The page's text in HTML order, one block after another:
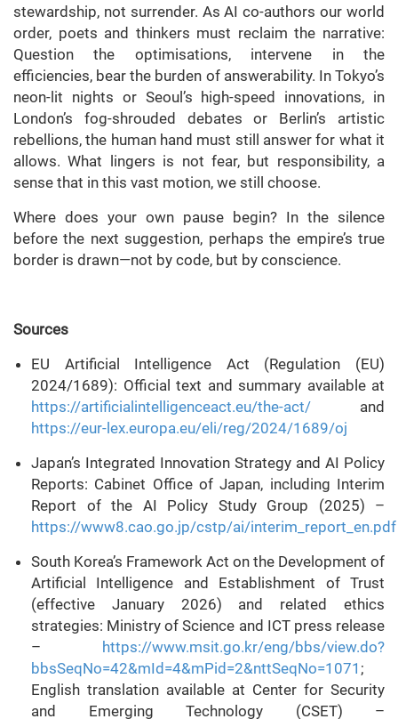
stewardship, not surrender. As AI co-authors our world
order, poets and thinkers must reclaim the narrative:
Question the optimisations, intervene in the
efficiencies, bear the burden of answerability. In Tokyo’s
neon-lit nights or Seoul’s high-speed innovations, in
London’s fog-shrouded debates or Berlin’s artistic
rebellions, the human hand must still answer for what it
allows. What lingers is not fear, but responsibility, a
sense that in this vast motion, we still choose.
Where does your own pause begin? In the silence
before the next suggestion, perhaps the empire’s true
border is drawn—not by code, but by conscience.
Sources
EU Artificial Intelligence Act (Regulation (EU)
2024/1689): Official text and summary available at
https://artificialintelligenceact.eu/the-act/ and
https://eur-lex.europa.eu/eli/reg/2024/1689/oj
Japan’s Integrated Innovation Strategy and AI Policy
Reports: Cabinet Office of Japan, including Interim
Report of the AI Policy Study Group (2025) –
https://www8.cao.go.jp/cstp/ai/interim_report_en.pdf
South Korea’s Framework Act on the Development of
Artificial Intelligence and Establishment of Trust
(effective January 2026) and related ethics
strategies: Ministry of Science and ICT press release
– https://www.msit.go.kr/eng/bbs/view.do?
bbsSeqNo=42&mId=4&mPid=2&nttSeqNo=1071 ;
English translation available at Center for Security
and Emerging Technology (CSET) –